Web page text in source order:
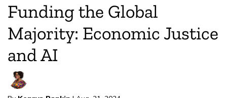
Funding the Global
Majority: Economic Justice
and AI